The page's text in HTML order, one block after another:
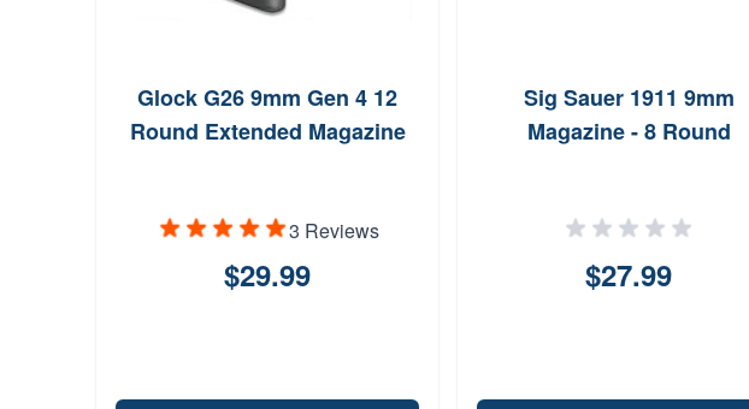
Glock G26 9mm Gen 4 12
Round Extended Magazine
3 Reviews
$29.99
Sig Sauer 1911 9mm
Magazine - 8 Round
$27.99